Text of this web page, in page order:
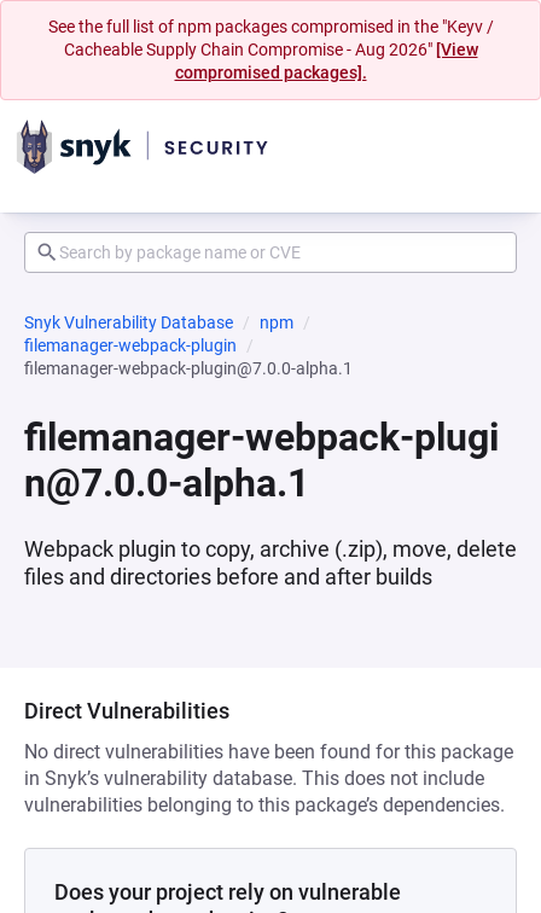
See the full list of npm packages compromised in the "Keyv /
Cacheable Supply Chain Compromise - Aug 2026" [View
compromised packages].
Snyk Vulnerability Database
npm
filemanager-webpack-plugin
filemanager-webpack-plugin@7.0.0-alpha.1
filemanager-webpack-plugi
n@7.0.0-alpha.1
Webpack plugin to copy, archive (.zip), move, delete
files and directories before and after builds
Direct Vulnerabilities
No direct vulnerabilities have been found for this package
in Snyk’s vulnerability database. This does not include
vulnerabilities belonging to this package’s dependencies.
Does your project rely on vulnerable